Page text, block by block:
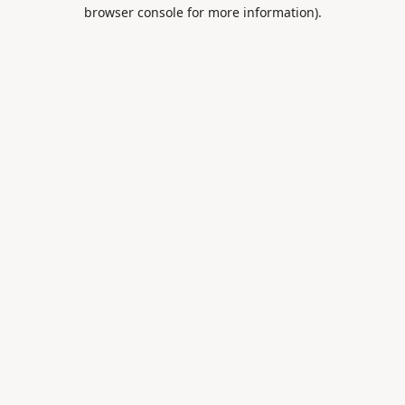
browser console for more information).